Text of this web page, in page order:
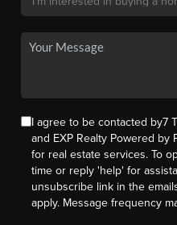
I agree to be contacted by7
and EXP Realty Powered by
for real estate services. To
time or reply 'help' for
unsubscribe link in the
apply. Message frequency